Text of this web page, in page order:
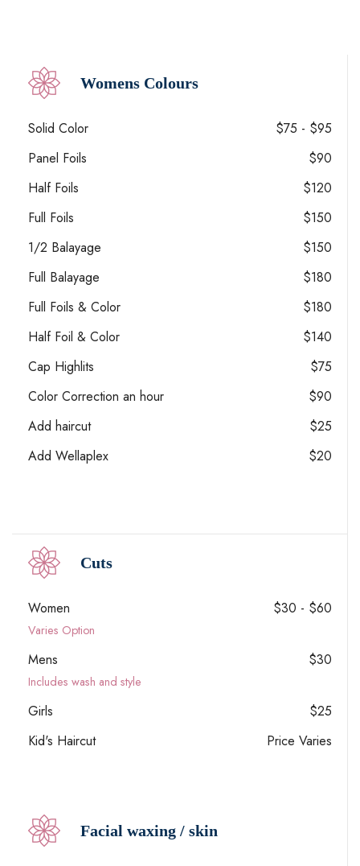
Womens Colours
Solid Color
$75 - $95
Panel Foils
$90
Half Foils
$120
Full Foils
$150
1/2 Balayage
$150
Full Balayage
$180
Full Foils & Color
$180
Half Foil & Color
$140
Cap Highlits
$75
Color Correction an hour
$90
Add haircut
$25
Add Wellaplex
$20
Cuts
Women $30 - $60
Varies Option
Mens $30
Includes wash and style
Girls
$25
Kid's Haircut
Price Varies
Facial waxing / skin